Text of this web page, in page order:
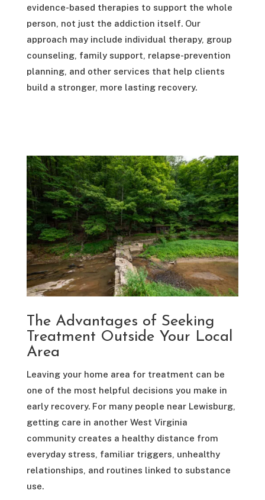
evidence-based therapies to support the whole
person, not just the addiction itself. Our
approach may include individual therapy, group
counseling, family support, relapse-prevention
planning, and other services that help clients
build a stronger, more lasting recovery.
The Advantages of Seeking
Treatment Outside Your Local
Area
Leaving your home area for treatment can be
one of the most helpful decisions you make in
early recovery. For many people near Lewisburg,
getting care in another West Virginia
community creates a healthy distance from
everyday stress, familiar triggers, unhealthy
relationships, and routines linked to substance
use.